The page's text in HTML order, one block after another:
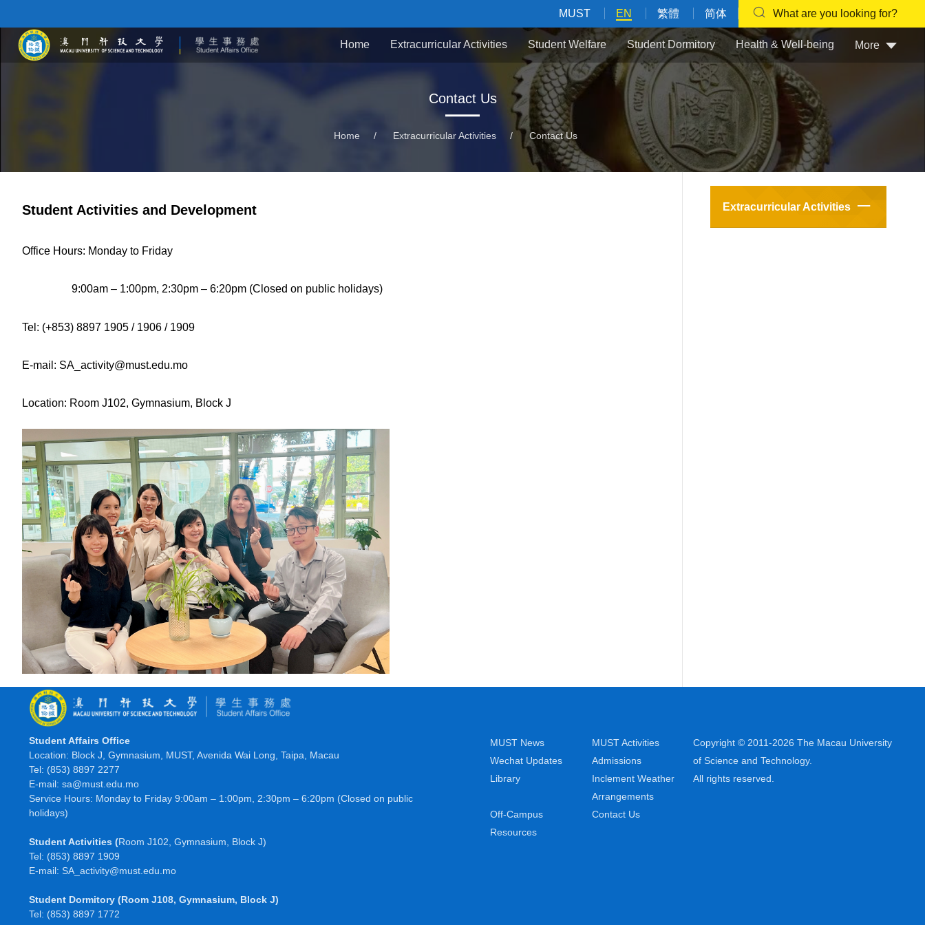
MUST EN 繁體 简体 What are you looking for?
Home Extracurricular Activities Student Welfare Student Dormitory Health & Well-being More
Contact Us
Home / Extracurricular Activities / Contact Us
Student Activities and Development
Office Hours: Monday to Friday
9:00am – 1:00pm, 2:30pm – 6:20pm (Closed on public holidays)
Tel: (+853) 8897 1905 / 1906 / 1909
E-mail: SA_activity@must.edu.mo
Location: Room J102, Gymnasium, Block J
Extracurricular Activities
Student Affairs Office
Location: Block J, Gymnasium, MUST, Avenida Wai Long, Taipa, Macau
Tel: (853) 8897 2277
E-mail: sa@must.edu.mo
Service Hours: Monday to Friday 9:00am – 1:00pm, 2:30pm – 6:20pm (Closed on public
holidays)
Student Activities (Room J102, Gymnasium, Block J)
Tel: (853) 8897 1909
E-mail: SA_activity@must.edu.mo
Student Dormitory (Room J108, Gymnasium, Block J)
Tel: (853) 8897 1772
MUST News
MUST Activities
Wechat Updates
Admissions
Library
Inclement Weather
Arrangements
Off-Campus
Resources
Contact Us
Copyright © 2011-2026 The Macau University
of Science and Technology.
All rights reserved.